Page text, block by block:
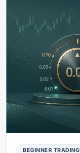
BEGINNER TRADING